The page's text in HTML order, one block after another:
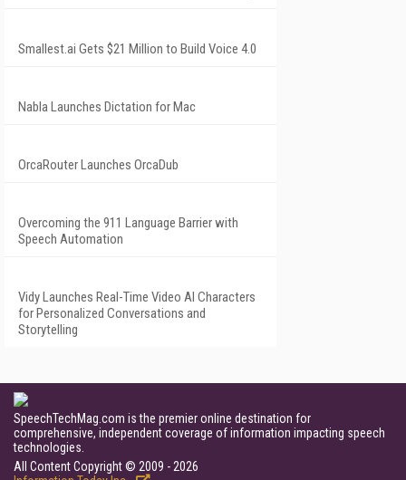
Smallest.ai Gets $21 Million to Build Voice 4.0
Nabla Launches Dictation for Mac
OrcaRouter Launches OrcaDub
Overcoming the 911 Language Barrier with
Speech Automation
Vidy Launches Real-Time Video AI Characters
for Personalized Conversations and
Storytelling
SpeechTechMag.com is the premier online destination for
comprehensive, independent coverage of information impacting speech
technologies.
All Content Copyright © 2009 - 2026